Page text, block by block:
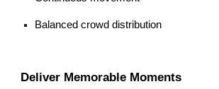
Balanced crowd distribution
Deliver Memorable Moments